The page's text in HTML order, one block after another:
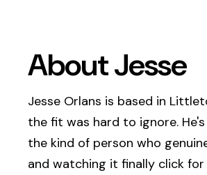
About Jesse
Jesse Orlans is based in
the fit was hard to ignore.
the kind of person who
and watching it finally click for